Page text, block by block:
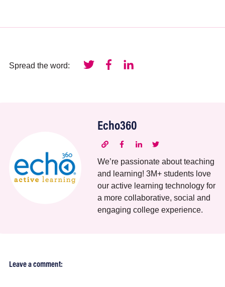
Spread the word:
Echo360
We’re passionate about teaching
and learning! 3M+ students love
our active learning technology for
a more collaborative, social and
engaging college experience.
Leave a comment: